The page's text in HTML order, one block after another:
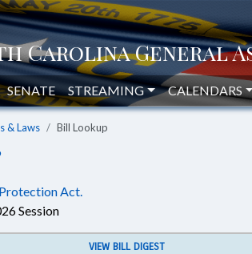
SENATE STREAMING CALENDARS
& Laws Bill Lookup
Act.
Session
VIEW BILL DIGEST